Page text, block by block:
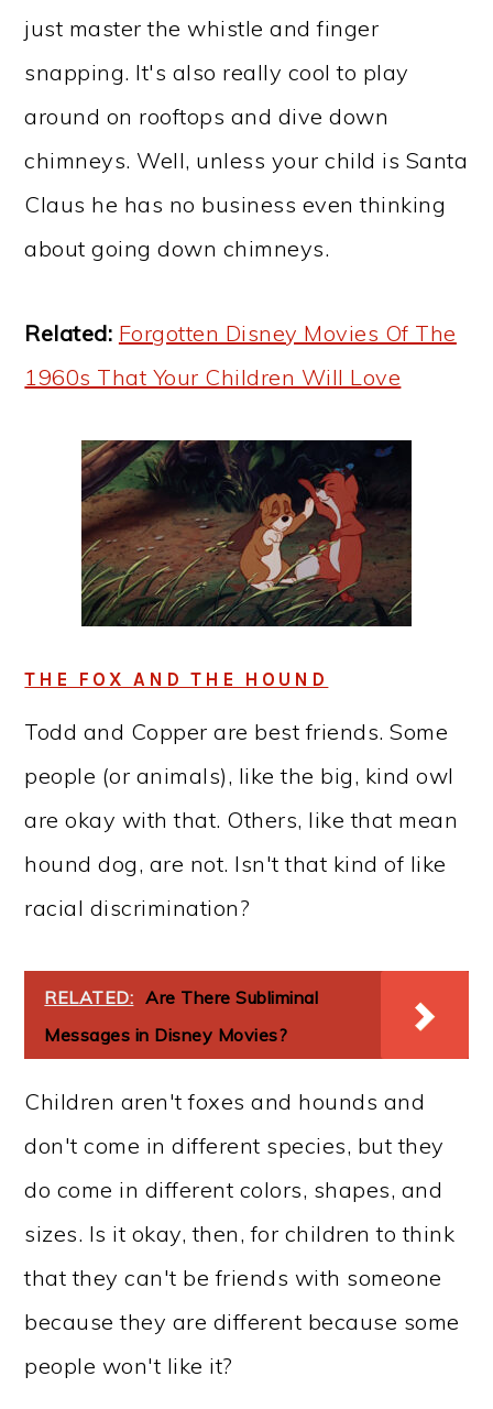
just master the whistle and finger
snapping. It's also really cool to play
around on rooftops and dive down
chimneys. Well, unless your child is Santa
Claus he has no business even thinking
about going down chimneys.
Related: Forgotten Disney Movies Of The
1960s That Your Children Will Love
THE FOX AND THE HOUND
Todd and Copper are best friends. Some
people (or animals), like the big, kind owl
are okay with that. Others, like that mean
hound dog, are not. Isn't that kind of like
racial discrimination?
RELATED: Are There Subliminal
Messages in Disney Movies?
Children aren't foxes and hounds and
don't come in different species, but they
do come in different colors, shapes, and
sizes. Is it okay, then, for children to think
that they can't be friends with someone
because they are different because some
people won't like it?